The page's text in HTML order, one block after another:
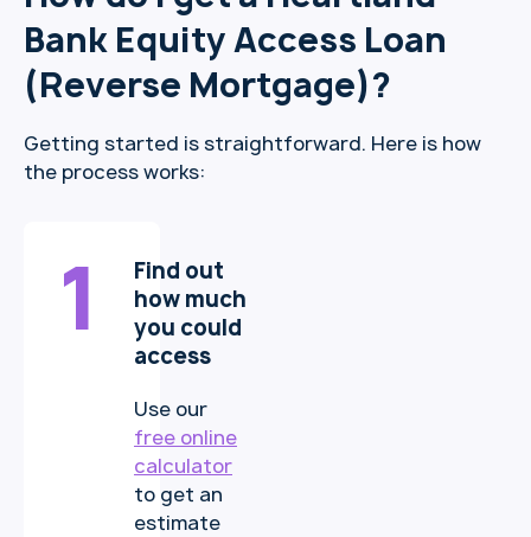
Bank Equity Access Loan
(Reverse Mortgage)?
Getting started is straightforward. Here is how
the process works:
1
Find out
how much
you could
access
Use our
free online
calculator
to get an
estimate